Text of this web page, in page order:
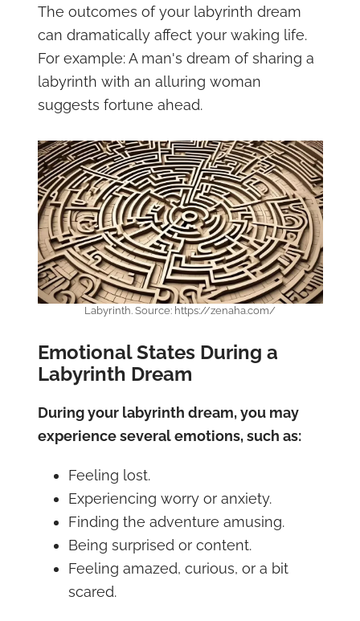
The outcomes of your labyrinth dream
can dramatically affect your waking life.
For example: A man's dream of sharing a
labyrinth with an alluring woman
suggests fortune ahead.
Labyrinth. Source: https://zenaha.com/
Emotional States During a
Labyrinth Dream
During your labyrinth dream, you may
experience several emotions, such as:
Feeling lost.
Experiencing worry or anxiety.
Finding the adventure amusing.
Being surprised or content.
Feeling amazed, curious, or a bit
scared.